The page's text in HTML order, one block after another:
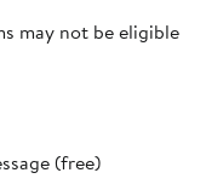
may not be eligible
(free)